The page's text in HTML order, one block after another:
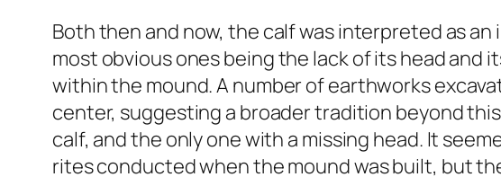
Both then and now, the calf was interpreted as
most obvious ones being the lack of its head and
within the mound. A number of earthworks
center, suggesting a broader tradition beyond
calf, and the only one with a missing head. It
rites conducted when the mound was built, but